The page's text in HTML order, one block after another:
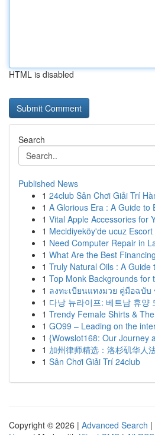
HTML is disabled
Search
Published News
1 24club Sân Chơi Giải Trí
1 A Glorious Era : A Guide to
1 Vital Apple Accessories for
1 Mecidiyeköy'de ucuz
1 Need Computer Repair in
1 What Are the Best
1 Truly Natural Oils : A Guide
1 Top Monk Backgrounds for
1 ลงทะเบียนแทงมวย คู่มือฉบับ
1 다낭 뉴라이프: 베트남 휴양
1 Trendy Female Shirts &
1 GO99 – Leading on the
1 {Wowslot168: Our Journey
1 加州律师精选：洛杉矶华人
1 Sân Chơi Giải Trí 24club
Copyright © 2026 | Advanced Search |